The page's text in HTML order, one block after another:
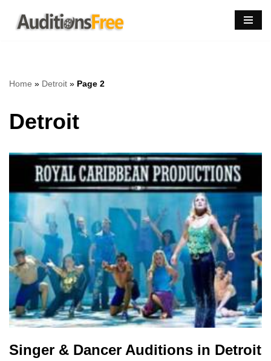
Skip
Home » Detroit » Page 2
Detroit
Singer & Dancer Auditions in Detroit